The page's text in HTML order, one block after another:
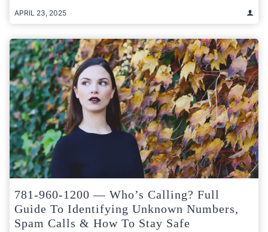
APRIL 23, 2025
781-960-1200 — Who’s Calling? Full
Guide To Identifying Unknown Numbers,
Spam Calls & How To Stay Safe